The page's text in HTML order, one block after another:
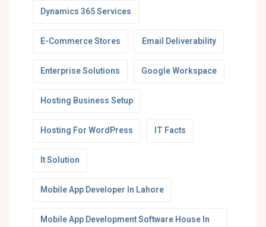
Dynamics 365 Services
E-Commerce Stores Email Deliverability
Enterprise Solutions Google Workspace
Hosting Business Setup
Hosting For WordPress IT Facts
It Solution
Mobile App Developer In Lahore
Mobile App Development Software House In